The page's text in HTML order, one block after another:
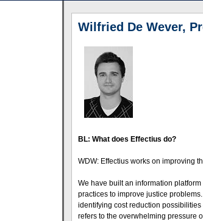
Wilfried De Wever,
BL: What does Effectius do?
WDW: Effectius works on improving
We have built an information
practices to improve justice
identifying cost reduction
refers to the overwhelming pressure